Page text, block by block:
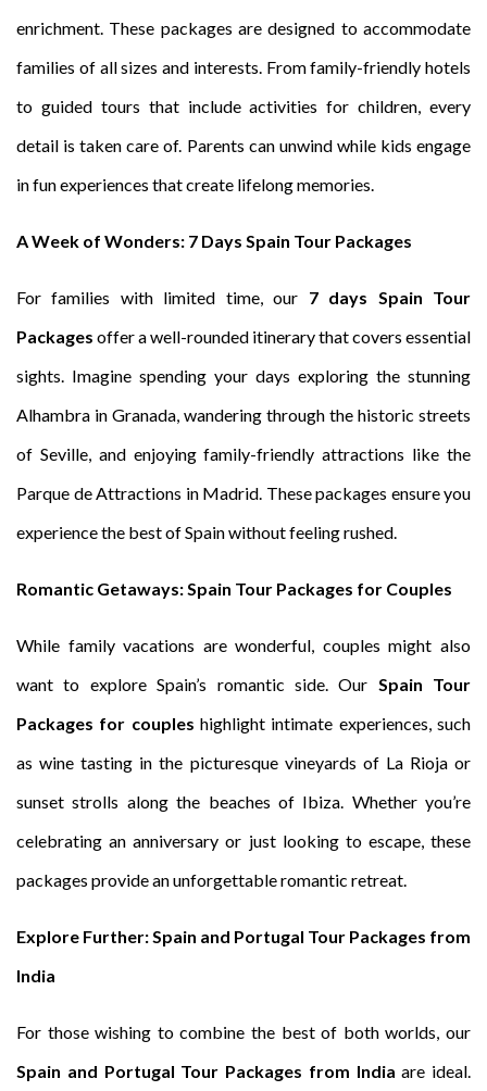
enrichment. These packages are designed to accommodate
families of all sizes and interests. From family-friendly hotels
to guided tours that include activities for children, every
detail is taken care of. Parents can unwind while kids engage
in fun experiences that create lifelong memories.
A Week of Wonders: 7 Days Spain Tour Packages
For families with limited time, our 7 days Spain Tour
Packages offer a well-rounded itinerary that covers essential
sights. Imagine spending your days exploring the stunning
Alhambra in Granada, wandering through the historic streets
of Seville, and enjoying family-friendly attractions like the
Parque de Attractions in Madrid. These packages ensure you
experience the best of Spain without feeling rushed.
Romantic Getaways: Spain Tour Packages for Couples
While family vacations are wonderful, couples might also
want to explore Spain’s romantic side. Our Spain Tour
Packages for couples highlight intimate experiences, such
as wine tasting in the picturesque vineyards of La Rioja or
sunset strolls along the beaches of Ibiza. Whether you’re
celebrating an anniversary or just looking to escape, these
packages provide an unforgettable romantic retreat.
Explore Further: Spain and Portugal Tour Packages from
India
For those wishing to combine the best of both worlds, our
Spain and Portugal Tour Packages from India are ideal.